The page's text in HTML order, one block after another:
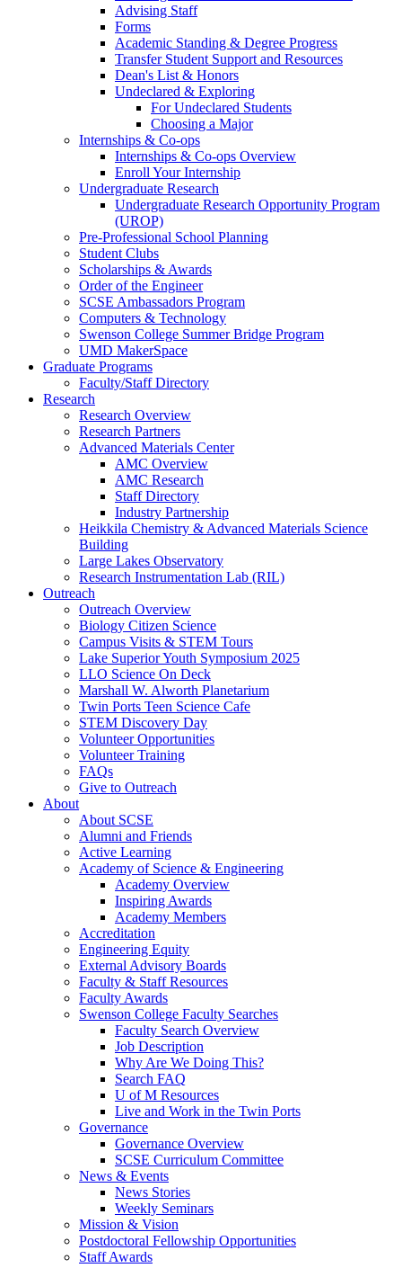
Advising Staff
Forms
Academic Standing & Degree Progress
Transfer Student Support and Resources
Dean's List & Honors
Undeclared & Exploring
For Undeclared Students
Choosing a Major
Internships & Co-ops
Internships & Co-ops Overview
Enroll Your Internship
Undergraduate Research
Undergraduate Research Opportunity Program
(UROP)
Pre-Professional School Planning
Student Clubs
Scholarships & Awards
Order of the Engineer
SCSE Ambassadors Program
Computers & Technology
Swenson College Summer Bridge Program
UMD MakerSpace
Graduate Programs
Faculty/Staff Directory
Research
Research Overview
Research Partners
Advanced Materials Center
AMC Overview
AMC Research
Staff Directory
Industry Partnership
Heikkila Chemistry & Advanced Materials Science
Building
Large Lakes Observatory
Research Instrumentation Lab (RIL)
Outreach
Outreach Overview
Biology Citizen Science
Campus Visits & STEM Tours
Lake Superior Youth Symposium 2025
LLO Science On Deck
Marshall W. Alworth Planetarium
Twin Ports Teen Science Cafe
STEM Discovery Day
Volunteer Opportunities
Volunteer Training
FAQs
Give to Outreach
About
About SCSE
Alumni and Friends
Active Learning
Academy of Science & Engineering
Academy Overview
Inspiring Awards
Academy Members
Accreditation
Engineering Equity
External Advisory Boards
Faculty & Staff Resources
Faculty Awards
Swenson College Faculty Searches
Faculty Search Overview
Job Description
Why Are We Doing This?
Search FAQ
U of M Resources
Live and Work in the Twin Ports
Governance
Governance Overview
SCSE Curriculum Committee
News & Events
News Stories
Weekly Seminars
Mission & Vision
Postdoctoral Fellowship Opportunities
Staff Awards